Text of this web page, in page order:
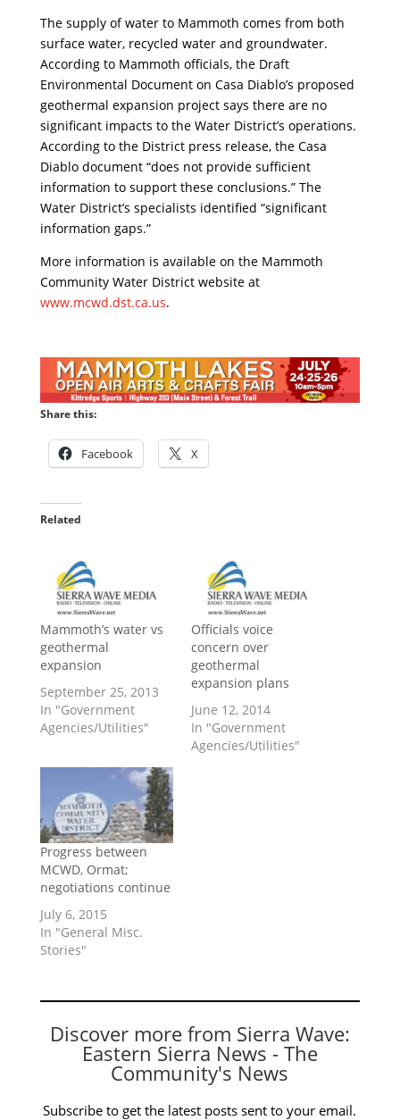
The supply of water to Mammoth comes from both
surface water, recycled water and groundwater.
According to Mammoth officials, the Draft
Environmental Document on Casa Diablo’s proposed
geothermal expansion project says there are no
significant impacts to the Water District’s operations.
According to the District press release, the Casa
Diablo document “does not provide sufficient
information to support these conclusions.” The
Water District’s specialists identified “significant
information gaps.”
More information is available on the Mammoth
Community Water District website at
www.mcwd.dst.ca.us.
Share this:
Facebook X
Related
Mammoth’s water vs
geothermal
expansion
September 25, 2013
In "Government
Agencies/Utilities"
Officials voice
concern over
geothermal
expansion plans
June 12, 2014
In "Government
Agencies/Utilities"
Progress between
MCWD, Ormat;
negotiations continue
July 6, 2015
In "General Misc.
Stories"
Discover more from Sierra Wave:
Eastern Sierra News - The
Community's News
Subscribe to get the latest posts sent to your email.